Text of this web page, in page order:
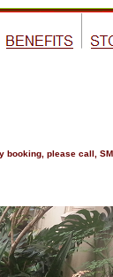
booking, please call,